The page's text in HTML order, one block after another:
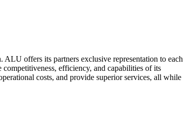
offers its partners exclusive representation to each
efficiency, and capabilities of its
costs, and provide superior services, all while